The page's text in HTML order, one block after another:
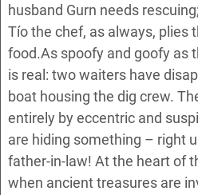
husband Gurn needs
Tío the chef, as always, plies
food.As spoofy and goofy as
is real: two waiters have
boat housing the dig crew.
entirely by eccentric and
are hiding something – right
father-in-law! At the heart of
when ancient treasures are